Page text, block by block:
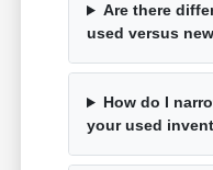
Are there
used versus
How do I
your used